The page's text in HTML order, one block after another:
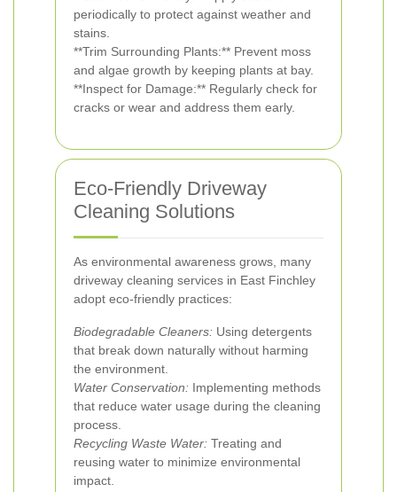
periodically to protect against weather and
stains.
**Trim Surrounding Plants:** Prevent moss
and algae growth by keeping plants at bay.
**Inspect for Damage:** Regularly check for
cracks or wear and address them early.
Eco-Friendly Driveway
Cleaning Solutions
As environmental awareness grows, many
driveway cleaning services in East Finchley
adopt eco-friendly practices:
Biodegradable Cleaners: Using detergents
that break down naturally without harming
the environment.
Water Conservation: Implementing methods
that reduce water usage during the cleaning
process.
Recycling Waste Water: Treating and
reusing water to minimize environmental
impact.